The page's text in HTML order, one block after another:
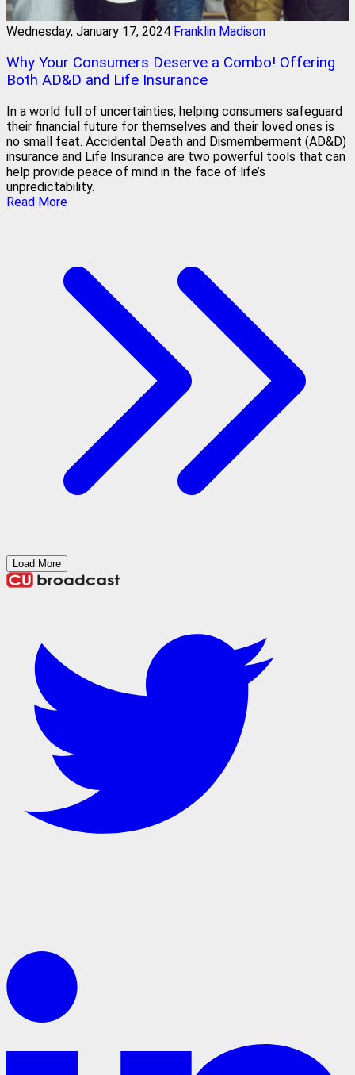
Wednesday, January 17, 2024 Franklin Madison
Why Your Consumers Deserve a Combo! Offering
Both AD&D and Life Insurance
In a world full of uncertainties, helping consumers safeguard
their financial future for themselves and their loved ones is
no small feat. Accidental Death and Dismemberment (AD&D)
insurance and Life Insurance are two powerful tools that can
help provide peace of mind in the face of life’s
unpredictability.
Read More
Load More